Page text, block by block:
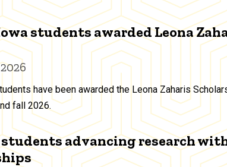
students awarded Leona
have been awarded the Leona Zaharis
fall 2026.
advancing research